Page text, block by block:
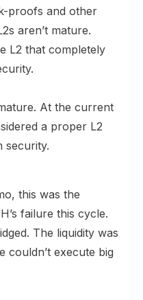
proofs and other
aren’t mature.
L2 that completely
At the current
a proper L2
security.
this was the
failure this cycle.
The liquidity was
couldn’t execute big